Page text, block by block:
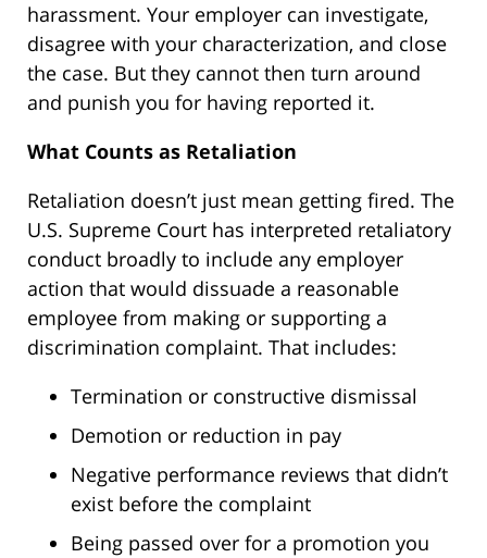
harassment. Your employer can investigate,
disagree with your characterization, and close
the case. But they cannot then turn around
and punish you for having reported it.
What Counts as Retaliation
Retaliation doesn’t just mean getting fired. The
U.S. Supreme Court has interpreted retaliatory
conduct broadly to include any employer
action that would dissuade a reasonable
employee from making or supporting a
discrimination complaint. That includes:
Termination or constructive dismissal
Demotion or reduction in pay
Negative performance reviews that didn’t
exist before the complaint
Being passed over for a promotion you